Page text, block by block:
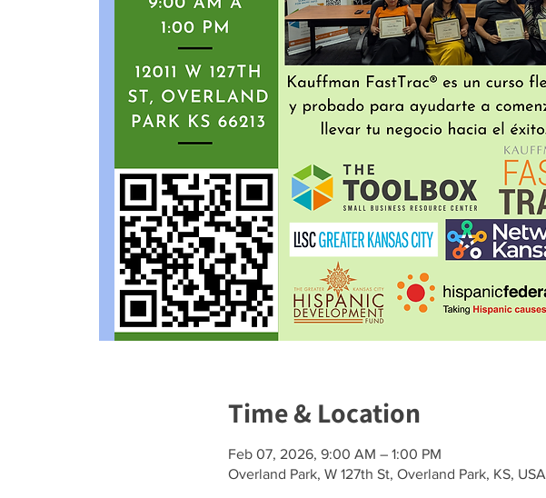
Time & Location
Feb 07, 2026, 9:00 AM – 1:00 PM
Overland Park, W 127th St, Overland Park, KS, USA